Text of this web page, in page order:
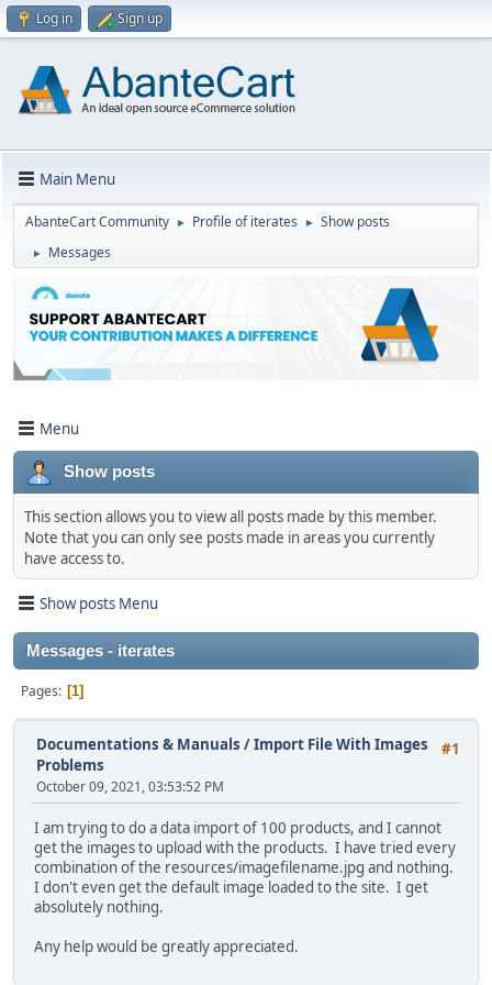
Log in Sign up
Main Menu
AbanteCart Community ► Profile of iterates ► Show posts
► Messages
Menu
Show posts
This section allows you to view all posts made by this member.
Note that you can only see posts made in areas you currently
have access to.
Show posts Menu
Messages - iterates
Pages 1
#1
Documentations & Manuals /Import File With Images
Problems
October 09, 2021, 03:53:52 PM
I am trying to do a data import of 100 products, and I cannot
get the images to upload with the products. I have tried every
combination of the resources/imagefilename.jpg and nothing.
I don't even get the default image loaded to the site. I get
absolutely nothing.
Any help would be greatly appreciated.